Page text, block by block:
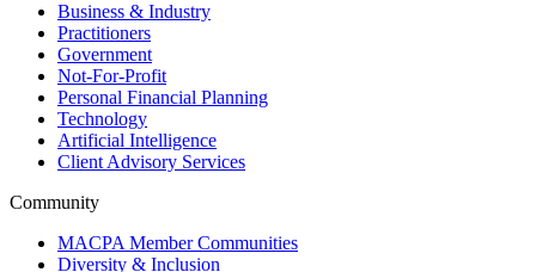
Business & Industry
Practitioners
Government
Not-For-Profit
Personal Financial Planning
Technology
Artificial Intelligence
Client Advisory Services
Community
MACPA Member Communities
Diversity & Inclusion